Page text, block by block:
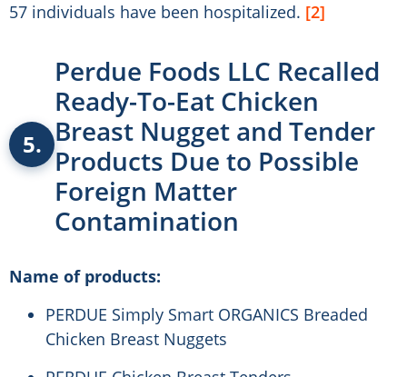
57 individuals have been hospitalized. [2]
5.
Perdue Foods LLC Recalled
Ready-To-Eat Chicken
Breast Nugget and Tender
Products Due to Possible
Foreign Matter
Contamination
Name of products:
PERDUE Simply Smart ORGANICS Breaded
Chicken Breast Nuggets